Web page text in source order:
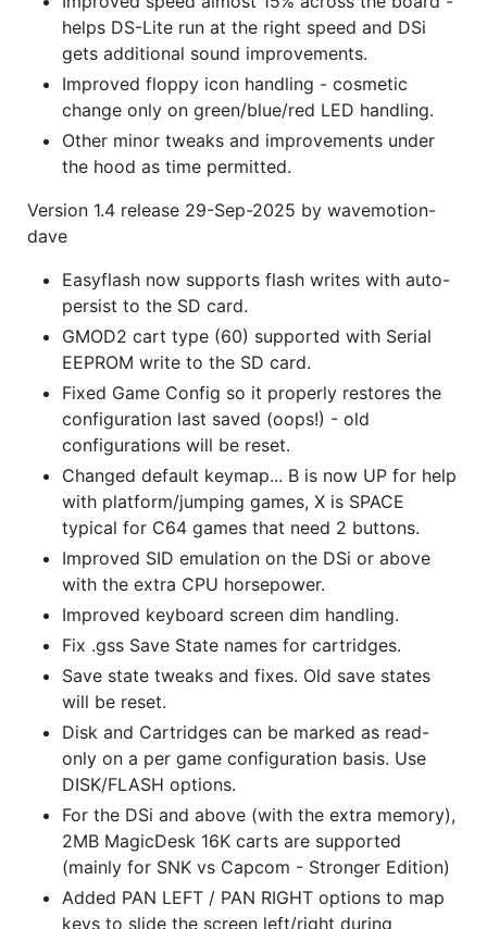
helps DS-Lite run at the right speed and DSi
gets additional sound improvements.
Improved floppy icon handling - cosmetic
change only on green/blue/red LED handling.
Other minor tweaks and improvements under
the hood as time permitted.
Version 1.4 release 29-Sep-2025 by wavemotion-
dave
Easyflash now supports flash writes with auto-
persist to the SD card.
GMOD2 cart type (60) supported with Serial
EEPROM write to the SD card.
Fixed Game Config so it properly restores the
configuration last saved (oops!) - old
configurations will be reset.
Changed default keymap... B is now UP for help
with platform/jumping games, X is SPACE
typical for C64 games that need 2 buttons.
Improved SID emulation on the DSi or above
with the extra CPU horsepower.
Improved keyboard screen dim handling.
Fix .gss Save State names for cartridges.
Save state tweaks and fixes. Old save states
will be reset.
Disk and Cartridges can be marked as read-
only on a per game configuration basis. Use
DISK/FLASH options.
For the DSi and above (with the extra memory),
2MB MagicDesk 16K carts are supported
(mainly for SNK vs Capcom - Stronger Edition)
Added PAN LEFT / PAN RIGHT options to map
keys to slide the screen left/right during